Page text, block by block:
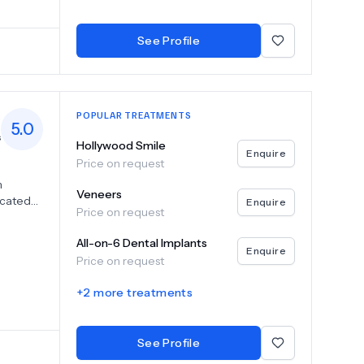
See Profile
5.0
POPULAR TREATMENTS
Hollywood Smile
Price on request
Enquire
Veneers
Price on request
Enquire
All-on-6 Dental Implants
Price on request
Enquire
+2 more treatments
See Profile